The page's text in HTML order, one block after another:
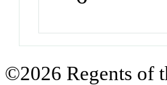
©2026 Regents of